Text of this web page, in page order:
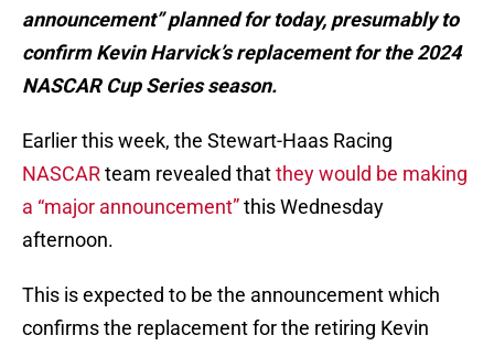
announcement” planned for today, presumably to
confirm Kevin Harvick’s replacement for the 2024
NASCAR Cup Series season.
Earlier this week, the Stewart-Haas Racing
NASCARteam revealed thatthey would be making
a “major announcement”this Wednesday
afternoon.
This is expected to be the announcement which
confirms the replacement for the retiring Kevin